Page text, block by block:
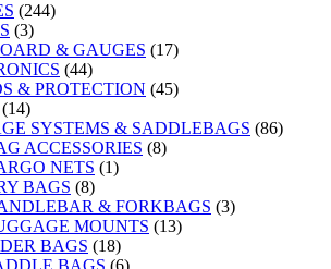
(244)
(3)
& GAUGES (17)
(44)
& PROTECTION (45)
(14)
SYSTEMS & SADDLEBAGS (86)
ACCESSORIES (8)
NETS (1)
BAGS (8)
& FORKBAGS (3)
MOUNTS (13)
BAGS (18)